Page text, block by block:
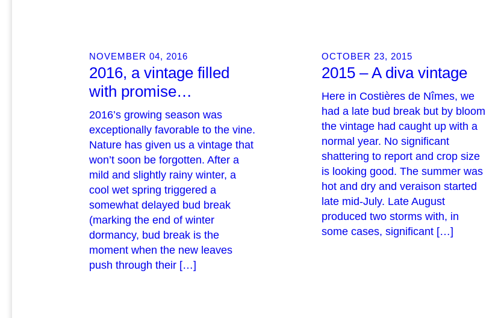
NOVEMBER 04, 2016
2016, a vintage filled
with promise…
2016’s growing season was
exceptionally favorable to the vine.
Nature has given us a vintage that
won’t soon be forgotten. After a
mild and slightly rainy winter, a
cool wet spring triggered a
somewhat delayed bud break
(marking the end of winter
dormancy, bud break is the
moment when the new leaves
push through their […]
OCTOBER 23, 2015
2015 – A diva vintage
Here in Costières de Nîmes, we
had a late bud break but by bloom
the vintage had caught up with a
normal year. No significant
shattering to report and crop size
is looking good. The summer was
hot and dry and veraison started
late mid-July. Late August
produced two storms with, in
some cases, significant […]